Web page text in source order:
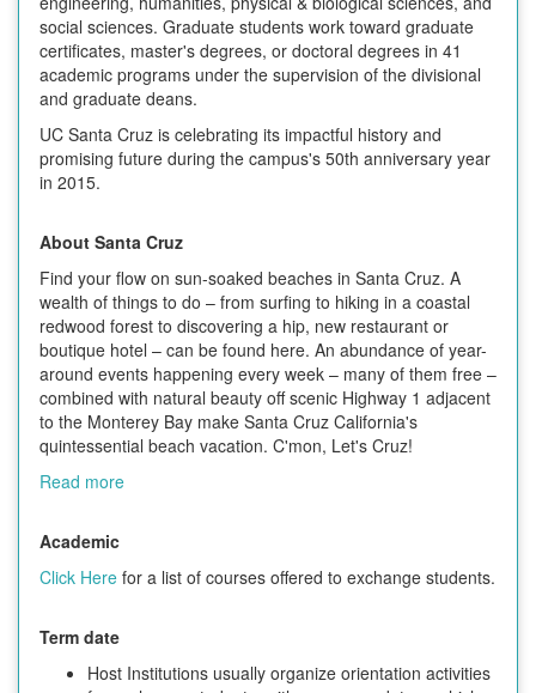
social sciences. Graduate students work toward graduate
certificates, master's degrees, or doctoral degrees in 41
academic programs under the supervision of the divisional
and graduate deans.
UC Santa Cruz is celebrating its impactful history and
promising future during the campus's 50th anniversary year
in 2015.
About Santa Cruz
Find your flow on sun-soaked beaches in Santa Cruz. A
wealth of things to do – from surfing to hiking in a coastal
redwood forest to discovering a hip, new restaurant or
boutique hotel – can be found here. An abundance of year-
around events happening every week – many of them free –
combined with natural beauty off scenic Highway 1 adjacent
to the Monterey Bay make Santa Cruz California's
quintessential beach vacation. C'mon, Let's Cruz!
Read more
Academic
Click Here for a list of courses offered to exchange students.
Term date
Host Institutions usually organize orientation activities